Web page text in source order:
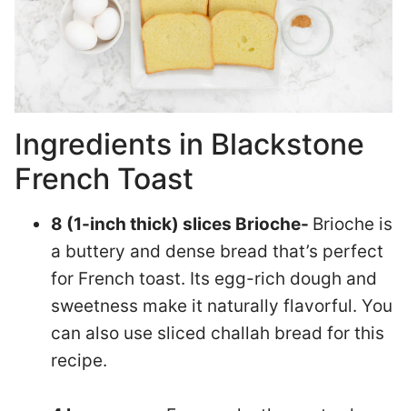
Ingredients in Blackstone
French Toast
8 (1-inch thick) slices Brioche- Brioche is
a buttery and dense bread that’s perfect
for French toast. Its egg-rich dough and
sweetness make it naturally flavorful. You
can also use sliced challah bread for this
recipe.